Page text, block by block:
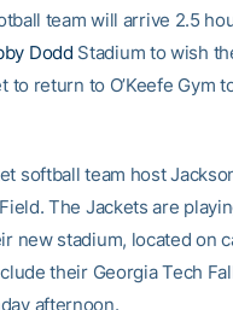
team will arrive 2.5
Dodd Stadium to wish
return to O’Keefe Gym
softball team host
The Jackets are
new stadium, located on
their Georgia Tech
afternoon.